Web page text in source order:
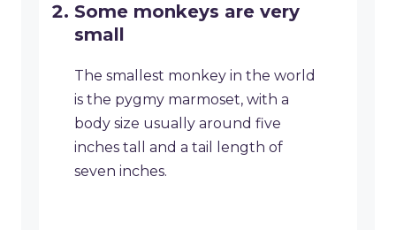
Some monkeys are very
small
The smallest monkey in the world
is the pygmy marmoset, with a
body size usually around five
inches tall and a tail length of
seven inches.